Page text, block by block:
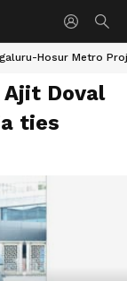
Hosur Metro
Ajit Doval
ties